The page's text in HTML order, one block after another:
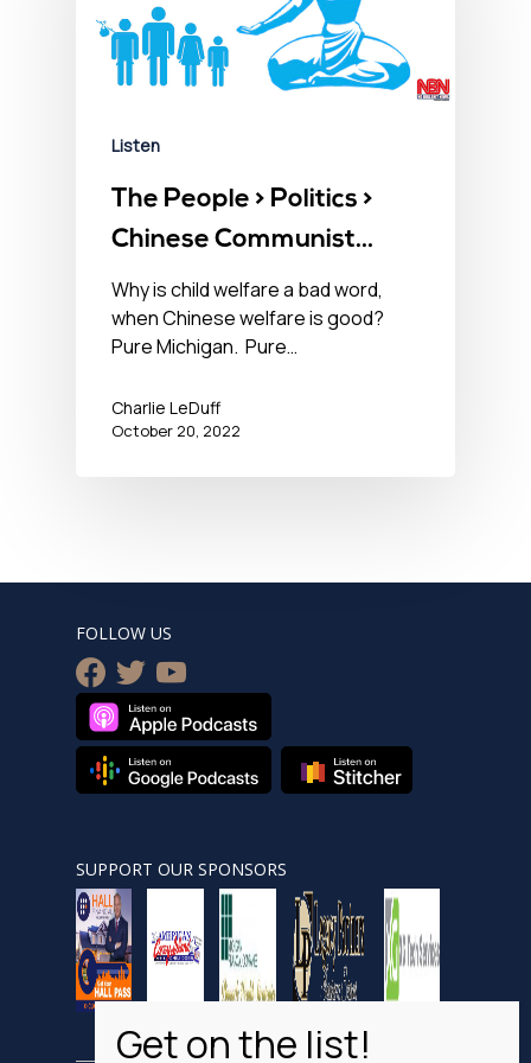
Listen
The People > Politics >
Chinese Communist
Party – October 20,
2022󠀾
Why is child welfare a bad word,
when Chinese welfare is good?
Pure Michigan. Pure…
Charlie LeDuff
October 20, 2022
FOLLOW US
facebook
twitteryoutube
SUPPORT OUR SPONSORS